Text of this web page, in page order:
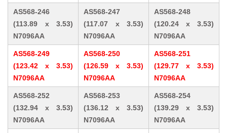
AS568-246
(113.89 x 3.53)
N7096AA
AS568-247
(117.07 x 3.53)
N7096AA
AS568-248
(120.24 x 3.53)
N7096AA
AS568-249
(123.42 x 3.53)
N7096AA
AS568-250
(126.59 x 3.53)
N7096AA
AS568-251
(129.77 x 3.53)
N7096AA
AS568-252
(132.94 x 3.53)
N7096AA
AS568-253
(136.12 x 3.53)
N7096AA
AS568-254
(139.29 x 3.53)
N7096AA